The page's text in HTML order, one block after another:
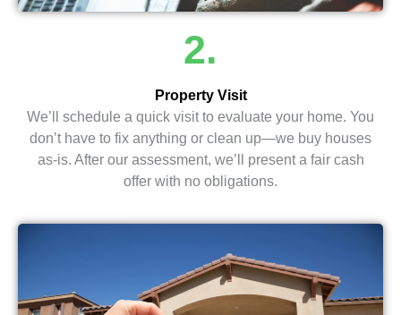
2.
Property Visit
We’ll schedule a quick visit to evaluate your home. You
don’t have to fix anything or clean up—we buy houses
as-is. After our assessment, we’ll present a fair cash
offer with no obligations.